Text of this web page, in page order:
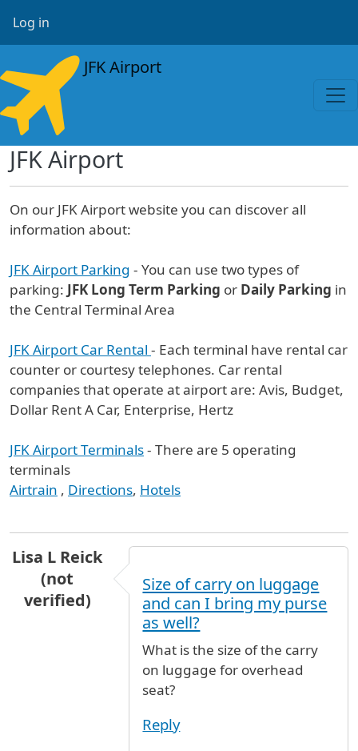
User account menu
Log in
JFK Airport
JFK Airport
On our JFK Airport website you can discover all
information about:
JFK Airport Parking - You can use two types of
parking: JFK Long Term Parking or Daily Parking in
the Central Terminal Area
JFK Airport Car Rental - Each terminal have rental car
counter or courtesy telephones. Car rental
companies that operate at airport are: Avis, Budget,
Dollar Rent A Car, Enterprise, Hertz
JFK Airport Terminals- There are 5 operating
terminals
Airtrain , Directions, Hotels
Lisa L Reick
(not
verified)
Size of carry on luggage
and can I bring my purse
as well?
What is the size of the carry
on luggage for overhead
seat?
Reply